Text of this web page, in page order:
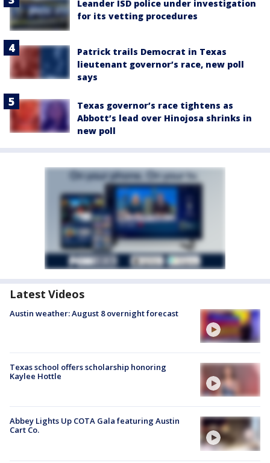
Leander ISD police under investigation
for its vetting procedures
Patrick trails Democrat in Texas
lieutenant governor’s race, new poll
says
Texas governor’s race tightens as
Abbott’s lead over Hinojosa shrinks in
new poll
Latest Videos
Austin weather: August 8 overnight forecast
Texas school offers scholarship honoring
Kaylee Hottle
Abbey Lights Up COTA Gala featuring Austin
Cart Co.